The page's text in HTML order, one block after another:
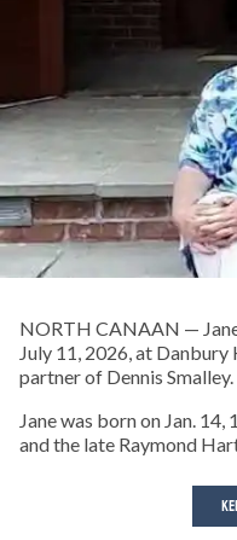
NORTH CANAAN —
July 11, 2026, at
partner of Dennis Smalley.
Jane was born on Jan.
and the late Raymond